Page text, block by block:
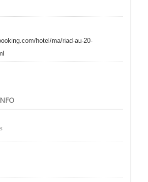
hotel/ma/riad-au-20-